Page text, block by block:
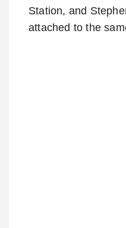
Station, and
attached to the